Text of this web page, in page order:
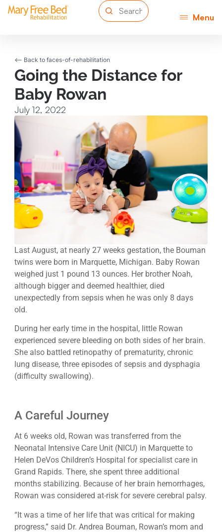
Menu
<-- Back to faces-of-rehabilitation
Going the Distance for
Baby Rowan
July 12, 2022
Last August, at nearly 27 weeks gestation, the Bouman
twins were born in Marquette, Michigan. Baby Rowan
weighed just 1 pound 13 ounces. Her brother Noah,
although bigger and deemed healthier, died
unexpectedly from sepsis when he was only 8 days
old.
During her early time in the hospital, little Rowan
experienced severe bleeding on both sides of her brain.
She also battled retinopathy of prematurity, chronic
lung disease, three episodes of sepsis and dysphagia
(difficulty swallowing).
A Careful Journey
At 6 weeks old, Rowan was transferred from the
Neonatal Intensive Care Unit (NICU) in Marquette to
Helen DeVos Children’s Hospital for specialist care in
Grand Rapids. There, she spent three additional
months stabilizing. Because of her brain hemorrhages,
Rowan was considered at-risk for severe cerebral palsy.
“It was a time of her life that was critical for making
progress,” said Dr. Andrea Bouman, Rowan’s mom and